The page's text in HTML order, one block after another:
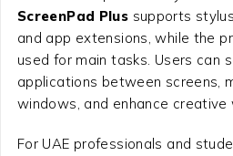
ScreenPad Plus supports
and app extensions, while the
used for main tasks. Users can
applications between screens,
windows, and enhance creative
For UAE professionals and